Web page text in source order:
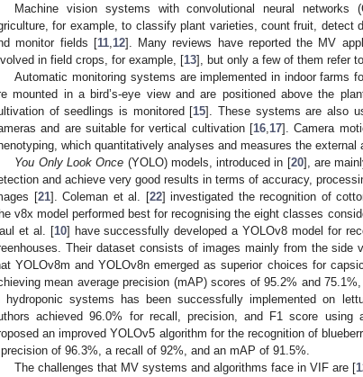
Machine vision systems with convolutional neural
for example, to classify plant varieties, count fruit, detect
monitor fields [11, 12]. Many reviews have reported the MV
in field crops, for example, [13], but only a few of them refer
Automatic monitoring systems are implemented in indoor farms
mounted in a bird’s-eye view and are positioned above the
of seedlings is monitored [15]. These systems are also
and are suitable for vertical cultivation [16, 17]. Camera
which quantitatively analyses and measures the external
You Only Look Once (YOLO) models, introduced in [20], are
and achieve very good results in terms of accuracy,
[21]. Coleman et al. [22] investigated the recognition of
v8x model performed best for recognising the eight classes
et al. [10] have successfully developed a YOLOv8 model for
Their dataset consists of images mainly from the side
YOLOv8m and YOLOv8n emerged as superior choices for
mean average precision (mAP) scores of 95.2% and
hydroponic systems has been successfully implemented on
achieved 96.0% for recall, precision, and F1 score
an improved YOLOv5 algorithm for the recognition of
of 96.3%, a recall of 92%, and an mAP of 91.5%.
The challenges that MV systems and algorithms face in VIF are [